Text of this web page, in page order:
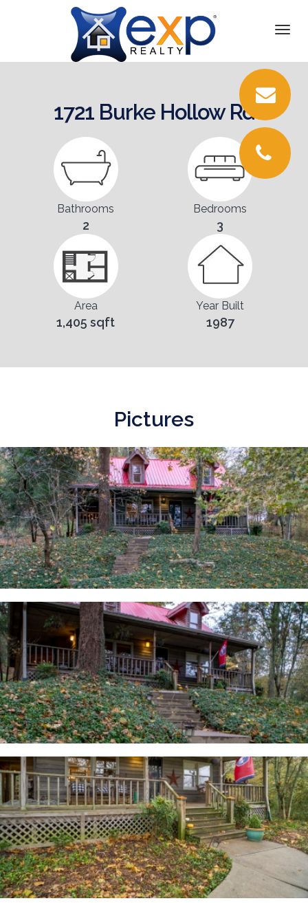
DETAILS
PICTURES
FLOORPLANS
CONTACT
1721 Burke Hollow Rd
Bathrooms
2
Bedrooms
3
Area
1,405 sqft
Year Built
1987
Pictures